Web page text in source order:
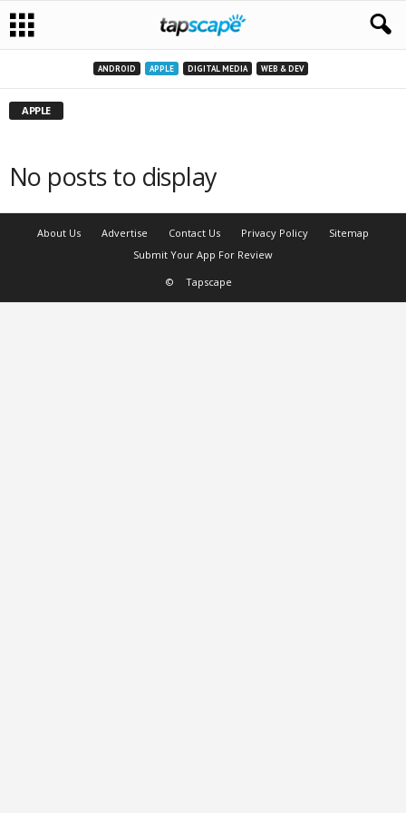
ANDROID APPLE DIGITAL MEDIA WEB & DEV
APPLE
No posts to display
About Us Advertise Contact Us Privacy Policy
Sitemap
Submit Your App For Review
©
Tapscape